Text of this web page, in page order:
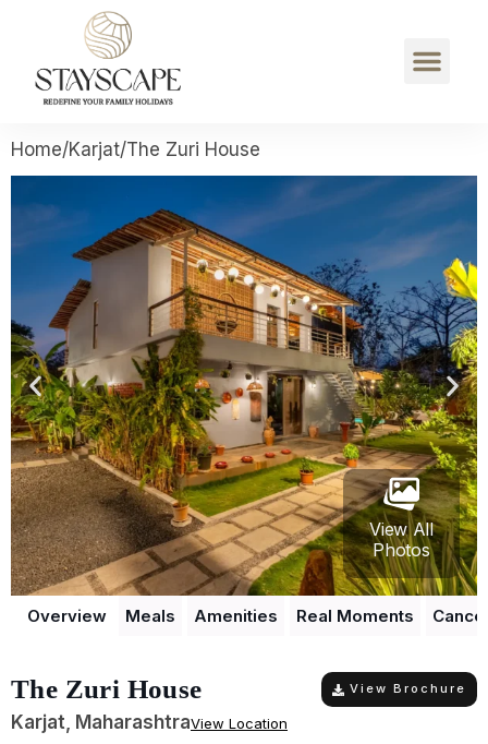
Home/Karjat/The Zuri House
View All
Photos
Overview Meals Amenities Real Moments
The Zuri House View Brochure
Karjat, MaharashtraView Location